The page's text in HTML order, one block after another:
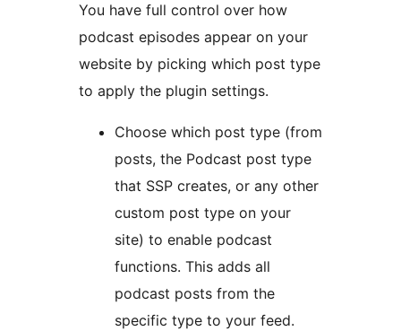
You have full control over how
podcast episodes appear on your
website by picking which post type
to apply the plugin settings.
Choose which post type (from
posts, the Podcast post type
that SSP creates, or any other
custom post type on your
site) to enable podcast
functions. This adds all
podcast posts from the
specific type to your feed.